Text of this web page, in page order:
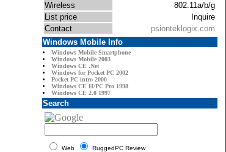
Wireless
802.11a/b/g
List price
Inquire
Contact
psionteklogix.com
Windows Mobile Info
Windows Mobile Smartphone
Windows Mobile 2003
Windows CE .Net
Windows for Pocket PC 2002
Pocket PC intro 2000
Windows CE H/PC Pro 1998
Windows CE 2.0 1997
Search
Web RuggedPC Review